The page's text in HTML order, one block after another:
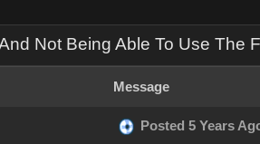
Not Being Able To Use The
Message
Posted 5 Years